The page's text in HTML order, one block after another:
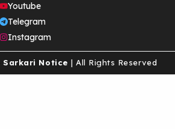
Youtube
Telegram
Instagram
Sarkari Notice | All Rights Reserved